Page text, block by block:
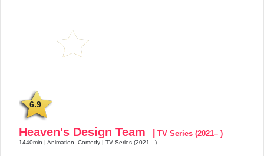
6.9
Heaven's Design Team TV Series (2021– )
1440min | Animation, Comedy | TV Series (2021– )